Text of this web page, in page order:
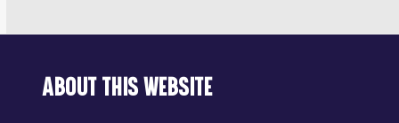
ABOUT THIS WEBSITE